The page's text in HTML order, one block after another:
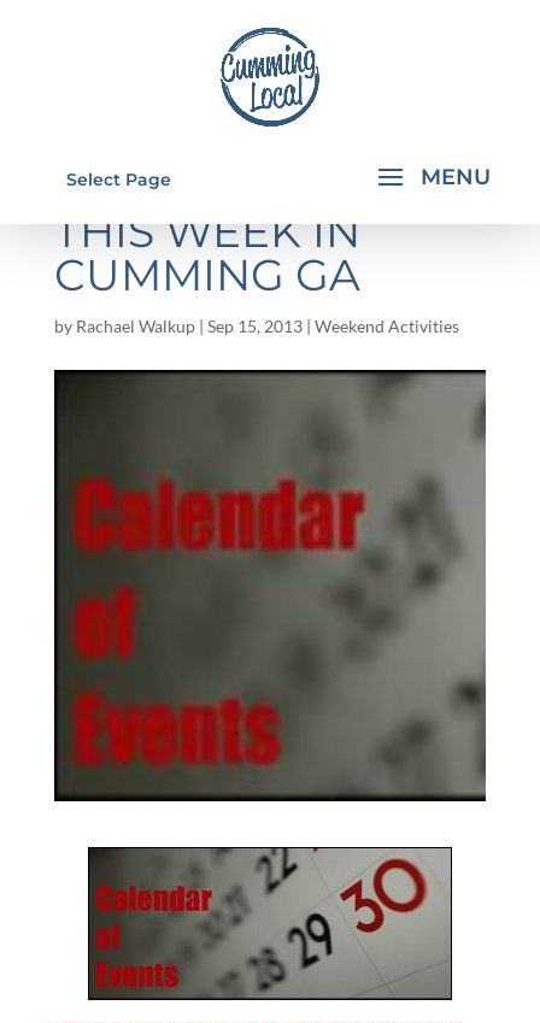
Select Page
THINGS TO DO
THIS WEEK IN
CUMMING GA
by Rachael Walkup| Sep 15, 2013| Weekend Activities